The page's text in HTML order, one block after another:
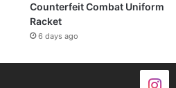
Counterfeit Combat Uniform
Racket
6 days ago